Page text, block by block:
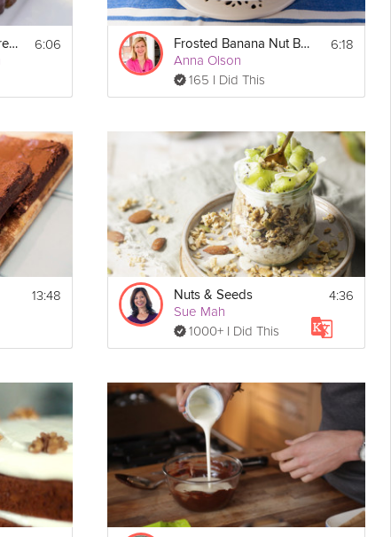
Chinese Glazed Spare Ribs 6:06 Frosted Banana Nut Bars
Anna Olson
165 I Did This
6:18
13:48 Nuts & Seeds
Sue Mah
1000+ I Did This
4:36